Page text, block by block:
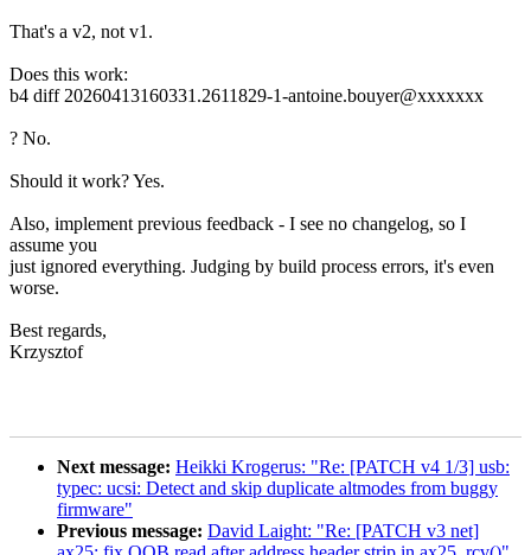
That's a v2, not v1.
Does this work:
b4 diff 20260413160331.2611829-1-antoine.bouyer@xxxxxxx
? No.
Should it work? Yes.
Also, implement previous feedback - I see no changelog, so I
assume you
just ignored everything. Judging by build process errors, it's even
worse.
Best regards,
Krzysztof
Next message: Heikki Krogerus: "Re: [PATCH v4 1/3] usb:
typec: ucsi: Detect and skip duplicate altmodes from buggy
firmware"
Previous message: David Laight: "Re: [PATCH v3 net]